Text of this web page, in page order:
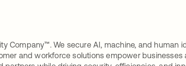
Company™. We secure AI, machine, and human
and workforce solutions empower